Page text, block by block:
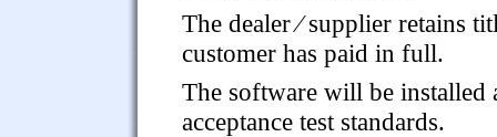
The dealer ⁄ supplier retains
customer has paid in full.
The software will be installed
acceptance test standards.